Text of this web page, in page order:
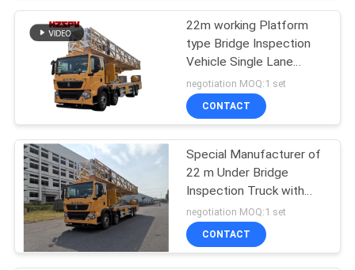
REQUEST
A QUOTE
SITEMAP
PRIVACY
POLICY
22m working Platform
type Bridge Inspection
Vehicle Single Lane
ocuppied
negotiation MOQ:1 set
CONTACT
Special Manufacturer of
22 m Under Bridge
Inspection Truck with
high quality
negotiation MOQ:1 set
CONTACT